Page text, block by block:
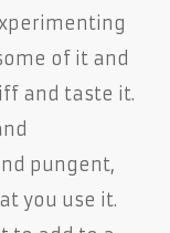
of it and
and taste it.
pungent,
you use it.